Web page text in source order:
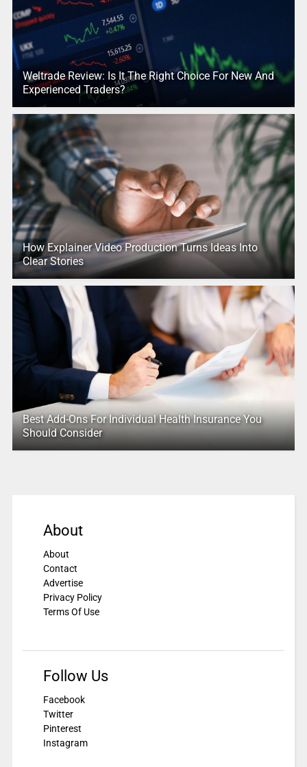
Weltrade Review: Is It The Right Choice For New And
Experienced Traders?
How Explainer Video Production Turns Ideas Into
Clear Stories
Best Add-Ons For Individual Health Insurance You
Should Consider
About
About
Contact
Advertise
Privacy Policy
Terms Of Use
Follow Us
Facebook
Twitter
Pinterest
Instagram